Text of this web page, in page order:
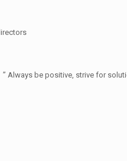
Always be positive, strive for